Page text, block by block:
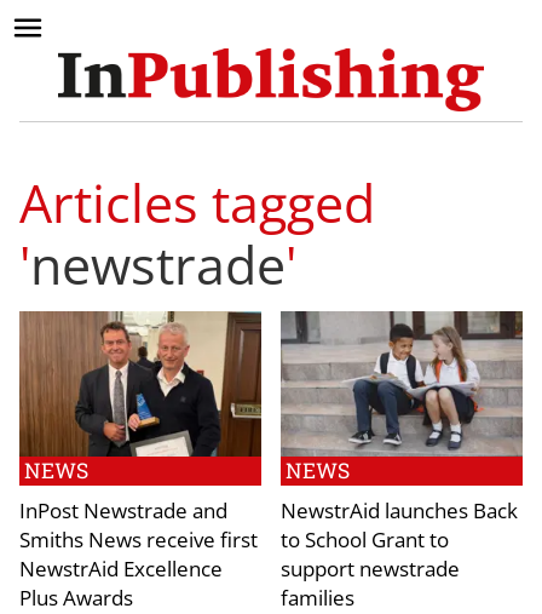
Articles tagged
'newstrade'
NEWS
InPost Newstrade and
Smiths News receive first
NewstrAid Excellence
Plus Awards
NEWS
NewstrAid launches Back
to School Grant to
support newstrade
families